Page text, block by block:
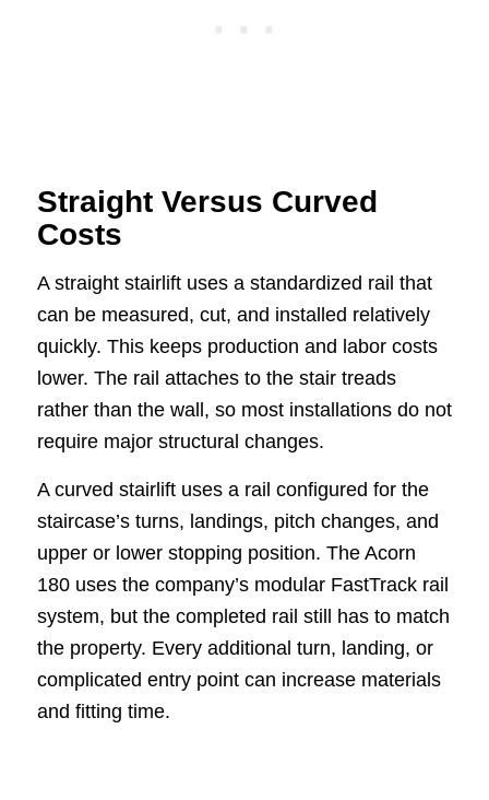
Straight Versus Curved
Costs
A straight stairlift uses a standardized rail that
can be measured, cut, and installed relatively
quickly. This keeps production and labor costs
lower. The rail attaches to the stair treads
rather than the wall, so most installations do not
require major structural changes.
A curved stairlift uses a rail configured for the
staircase’s turns, landings, pitch changes, and
upper or lower stopping position. The Acorn
180 uses the company’s modular FastTrack rail
system, but the completed rail still has to match
the property. Every additional turn, landing, or
complicated entry point can increase materials
and fitting time.